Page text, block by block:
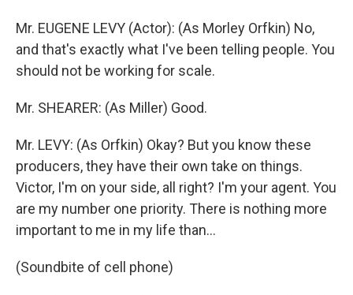
Mr. EUGENE LEVY (Actor): (As Morley Orfkin) No,
and that's exactly what I've been telling people. You
should not be working for scale.
Mr. SHEARER: (As Miller) Good.
Mr. LEVY: (As Orfkin) Okay? But you know these
producers, they have their own take on things.
Victor, I'm on your side, all right? I'm your agent. You
are my number one priority. There is nothing more
important to me in my life than...
(Soundbite of cell phone)